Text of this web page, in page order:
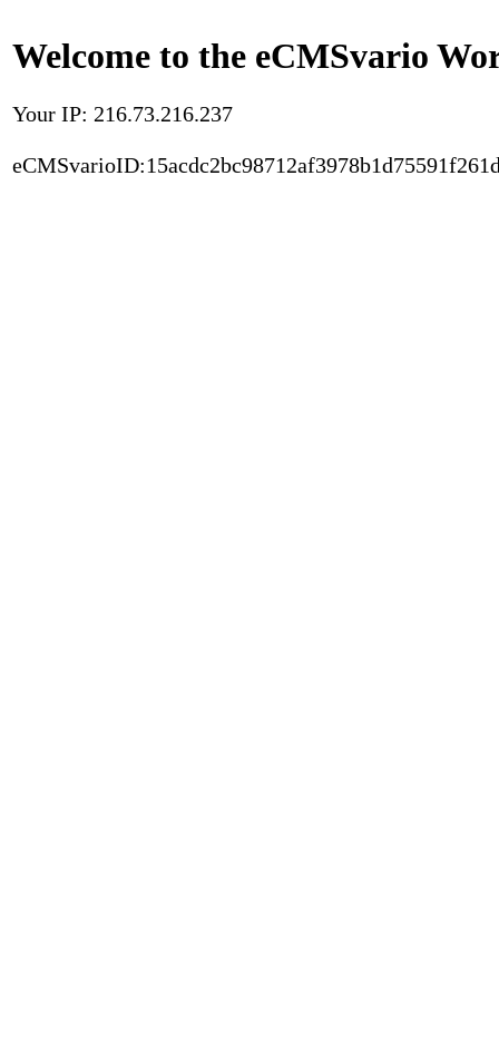
Welcome to the eCMSvario
Your IP: 216.73.216.237